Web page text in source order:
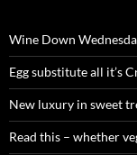
o
r
:
Wine Down
Egg substitute all it’s
New luxury in sweet
Read this – whether